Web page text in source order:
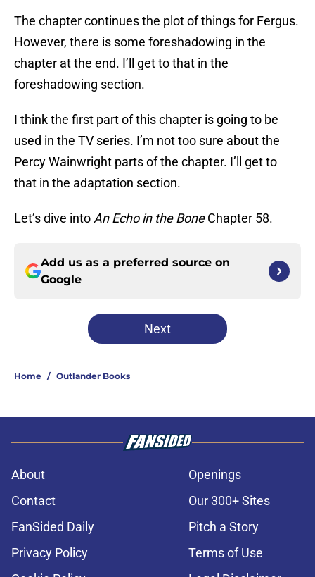
The chapter continues the plot of things for Fergus.
However, there is some foreshadowing in the
chapter at the end. I’ll get to that in the
foreshadowing section.
I think the first part of this chapter is going to be
used in the TV series. I’m not too sure about the
Percy Wainwright parts of the chapter. I’ll get to
that in the adaptation section.
Let’s dive into An Echo in the BoneChapter 58.
Add us as a preferred source on
Google
Next
Home / Outlander Books
About
Openings
Contact
Our 300+ Sites
FanSided Daily
Pitch a Story
Privacy Policy
Terms of Use